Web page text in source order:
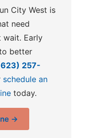
City West is
need
wait. Early
better
257-
schedule an
today.
→